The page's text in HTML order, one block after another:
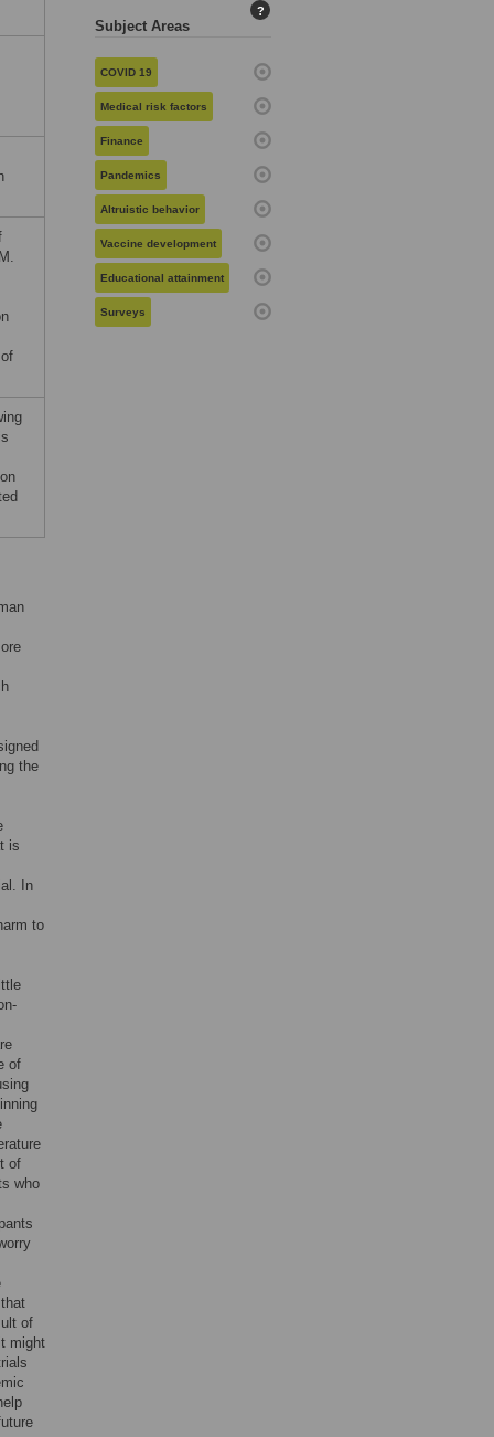
the
is
In
to
of
of
who
of
might
Subject Areas
?
COVID 19
Medical risk factors
Finance
Pandemics
Altruistic behavior
Vaccine development
Educational attainment
Surveys